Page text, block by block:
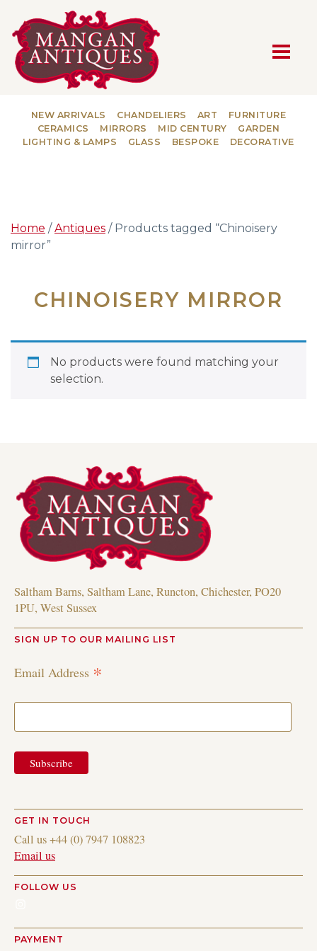
MAIN NAVIGATION
NEW ARRIVALS CHANDELIERS ART
FURNITURE
CERAMICS
MIRRORS MID CENTURY
GARDEN
LIGHTING & LAMPS
GLASS BESPOKE DECORATIVE
Home /Antiques / Products tagged “Chinoisery
mirror”
CHINOISERY MIRROR
No products were found matching your
selection.
Saltham Barns, Saltham Lane, Runcton, Chichester, PO20
1PU, West Sussex
SIGN UP TO OUR MAILING LIST
Email Address *
GET IN TOUCH
Call us +44 (0) 7947 108823
Email us
FOLLOW US
PAYMENT